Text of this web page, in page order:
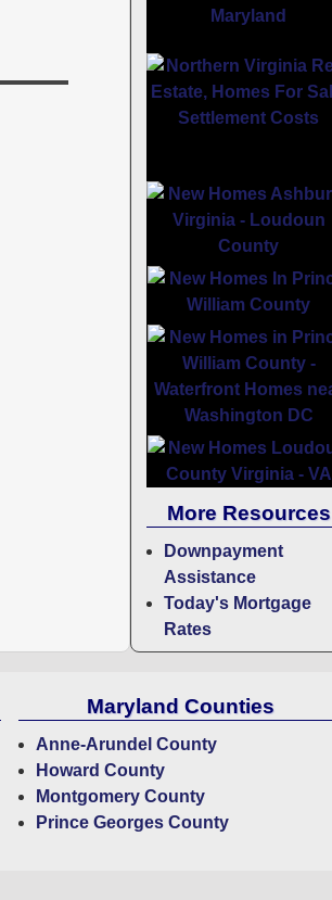
More Resources
Downpayment
Assistance
Today's Mortgage
Rates
Maryland Counties
Anne-Arundel County
Howard County
Montgomery County
Prince Georges County